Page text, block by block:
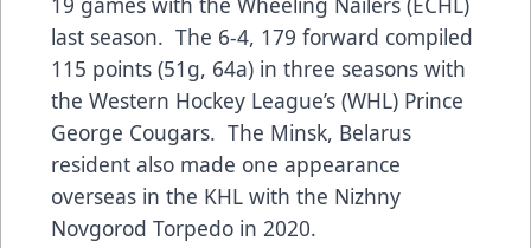
last season. The 6-4, 179 forward compiled
115 points (51g, 64a) in three seasons with
the Western Hockey League’s (WHL) Prince
George Cougars. The Minsk, Belarus
resident also made one appearance
overseas in the KHL with the Nizhny
Novgorod Torpedo in 2020.